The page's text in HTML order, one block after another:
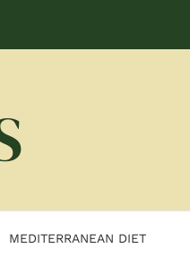
MEDITERRANEAN DIET